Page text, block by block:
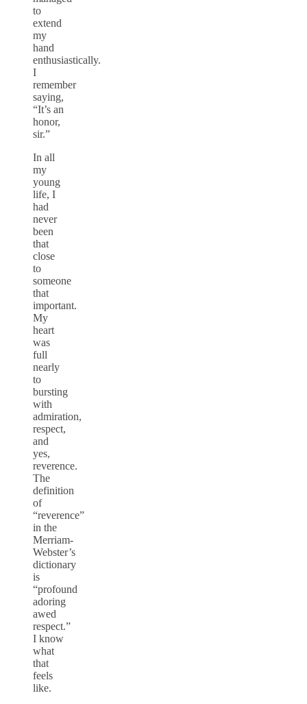
to
extend
my
hand
enthusiastically.
I
remember
saying,
“It’s an
honor,
sir.”
In all
my
young
life, I
had
never
been
that
close
to
someone
that
important.
My
heart
was
full
nearly
to
bursting
with
admiration,
respect,
and
yes,
reverence.
The
definition
of
“reverence”
in the
Merriam-
Webster’s
dictionary
is
“profound
adoring
awed
respect.”
I know
what
that
feels
like.